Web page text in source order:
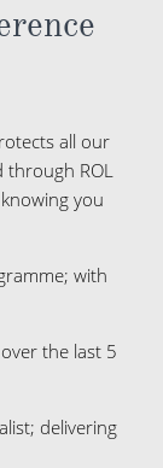
all our
ROL
you
with
the last 5
delivering